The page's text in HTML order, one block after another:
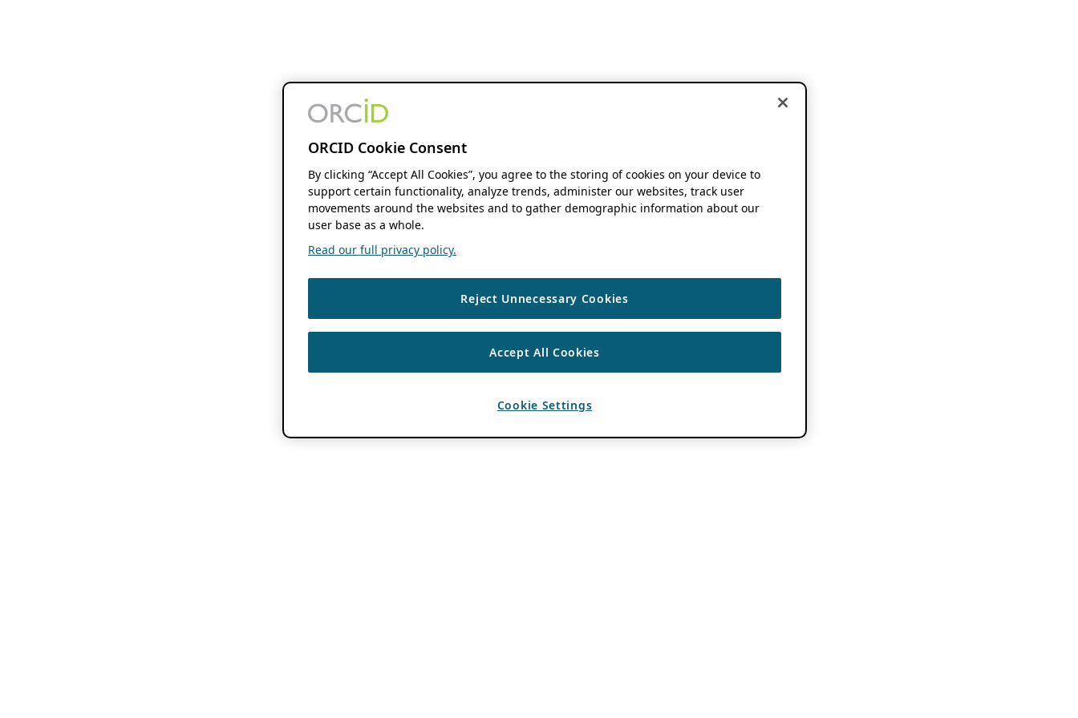
ORCID Cookie Consent
By clicking “Accept All Cookies”, you agree to the storing of cookies on your device to
support certain functionality, analyze trends, administer our websites, track user
movements around the websites and to gather demographic information about our
user base as a whole.
Read our full privacy policy.
Reject Unnecessary Cookies
Accept All Cookies
Cookie Settings